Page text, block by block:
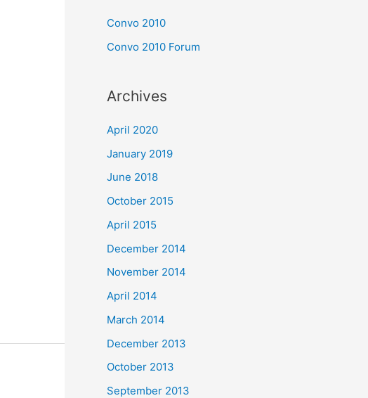
Convo 2010
Convo 2010 Forum
Archives
April 2020
January 2019
June 2018
October 2015
April 2015
December 2014
November 2014
April 2014
March 2014
December 2013
October 2013
September 2013